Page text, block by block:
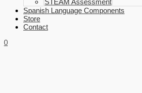
STEAM Assessment
Spanish Language Components
Store
Contact
0